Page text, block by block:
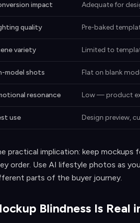
impact Adequate for
quality Pre-baked
variety Limited to
model shots Flat on blank
resonance Low — product
use Design preview,
practical implication: keep
order. Use AI lifestyle photos as
parts of the buyer journey.
Blindness Is Real